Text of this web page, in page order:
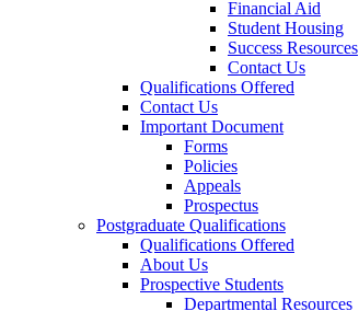
Financial Aid
Student Housing
Success Resources
Contact Us
Qualifications Offered
Contact Us
Important Document
Forms
Policies
Appeals
Prospectus
Postgraduate Qualifications
Qualifications Offered
About Us
Prospective Students
Departmental Resources